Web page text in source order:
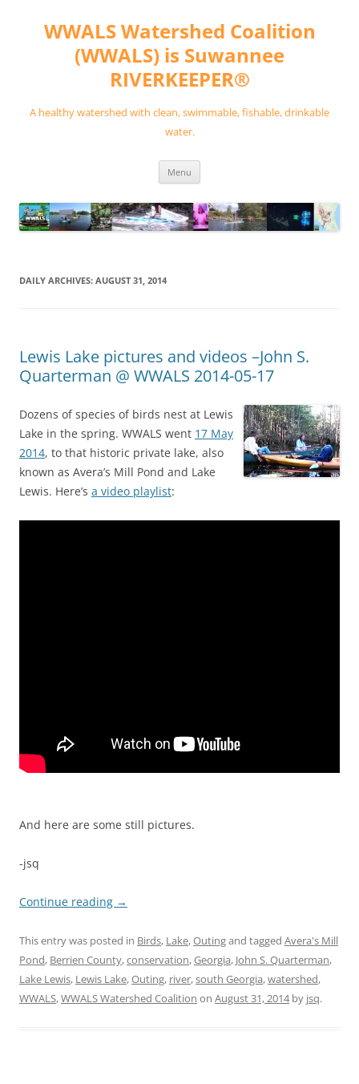
contentWWALS Watershed Coalition
(WWALS) is Suwannee
RIVERKEEPER®
A healthy watershed with clean, swimmable, fishable, drinkable
water.
Menu
DAILY ARCHIVES: AUGUST 31, 2014
Lewis Lake pictures and videos –John S.
Quarterman @ WWALS 2014-05-17
Dozens of species of birds nest at Lewis
Lake in the spring. WWALS went 17 May
2014, to that historic private lake, also
known as Avera’s Mill Pond and Lake
Lewis. Here’s a video playlist:
And here are some still pictures.
-jsq
Continue reading →
This entry was posted in Birds, Lake,Outingand tagged Avera's Mill
Pond, Berrien County,conservation,Georgia, John S. Quarterman,
Lake Lewis, Lewis Lake,Outing, river,south Georgia,watershed,
WWALS,WWALS Watershed Coalition on August 31, 2014by jsq.